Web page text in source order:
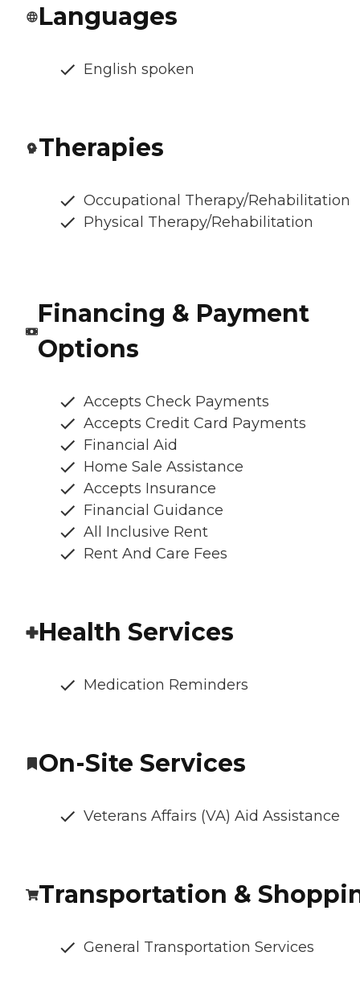
Languages
English spoken
Therapies
Occupational Therapy/Rehabilitation
Physical Therapy/Rehabilitation
Financing & Payment
Options
Accepts Check Payments
Accepts Credit Card Payments
Financial Aid
Home Sale Assistance
Accepts Insurance
Financial Guidance
All Inclusive Rent
Rent And Care Fees
Health Services
Medication Reminders
On-Site Services
Veterans Affairs (VA) Aid Assistance
Transportation &
General Transportation Services